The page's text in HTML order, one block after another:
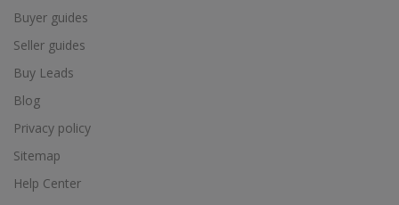
Acrylic Holder in Ammapettai
Acrylic Holder in Ammapettai
Acrylic Holder in Ammavarikuppam
Acrylic Holder in Ammoor
Acrylic Holder in Anaimalai
Acrylic Holder in Anaiyur
Acrylic Holder in Anaiyur
Buyer guides
Seller guides
Buy Leads
Blog
Privacy policy
Sitemap
Help Center